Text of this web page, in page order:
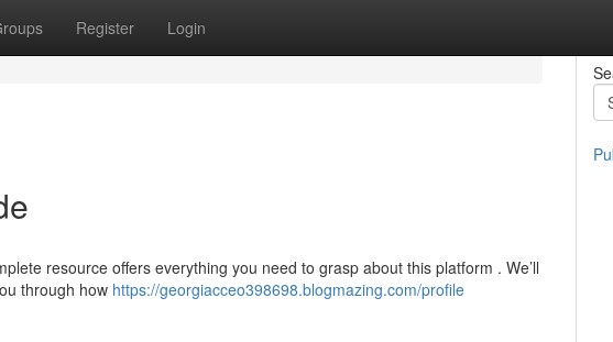
Register Login
resource offers everything you need to grasp about this platform . We’ll
through how https://georgiacceo398698.blogmazing.com/profile